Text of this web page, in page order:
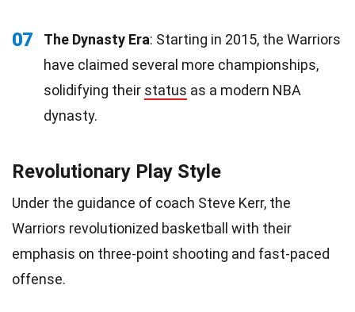
07 The Dynasty Era: Starting in 2015, the Warriors
have claimed several more championships,
solidifying their status as a modern NBA
dynasty.
Revolutionary Play Style
Under the guidance of coach Steve Kerr, the
Warriors revolutionized basketball with their
emphasis on three-point shooting and fast-paced
offense.